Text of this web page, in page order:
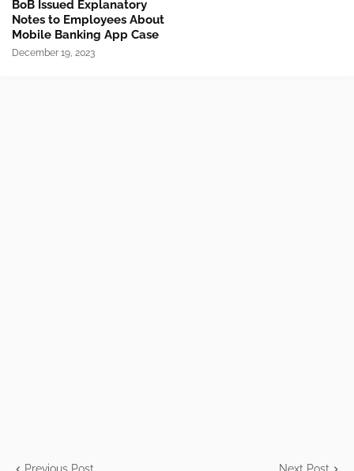
BoB Issued Explanatory
Notes to Employees About
Mobile Banking App Case
December 19, 2023